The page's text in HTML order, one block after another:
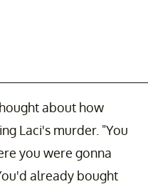
about how
Laci's murder. "You
you were gonna
already bought